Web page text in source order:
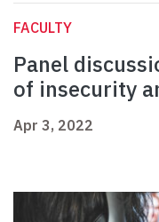
FACULTY
Panel
of insecurity
Apr 3, 2022